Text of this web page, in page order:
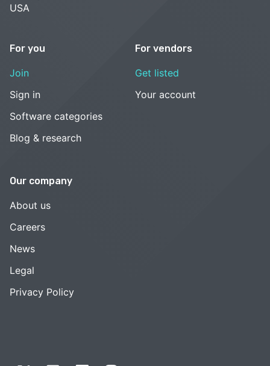
USA
For you
Join
Sign in
Software categories
Blog & research
For vendors
Get listed
Your account
Our company
About us
Careers
News
Legal
Privacy Policy